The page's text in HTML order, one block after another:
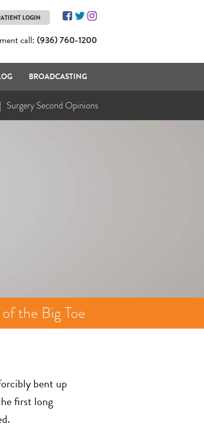
LOGIN
call:(936) 760-1200
BROADCASTING
Surgery Second Opinions
the Big Toe
bent up
first long